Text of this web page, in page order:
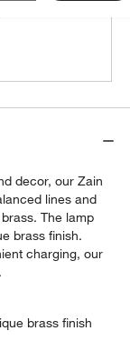
decor, our Zain
lines and
The lamp
brass finish.
charging, our
brass finish